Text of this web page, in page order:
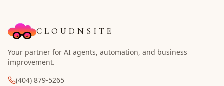
CLOUDNSITE
Your partner for AI agents, automation, and business
improvement.
(404) 879-5265